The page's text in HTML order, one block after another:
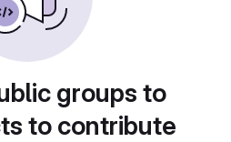
groups to
to contribute